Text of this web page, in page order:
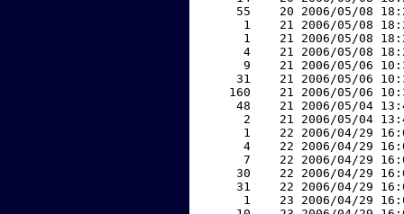
55    20 2006/05/08
1    21 2006/05/08
1    21 2006/05/08
4    21 2006/05/08
9    21 2006/05/06
31    21 2006/05/06
160    21 2006/05/06
48    21 2006/05/04
2    21 2006/05/04
1    22 2006/04/29
4    22 2006/04/29
7    22 2006/04/29
30    22 2006/04/29
31    22 2006/04/29
1    23 2006/04/29